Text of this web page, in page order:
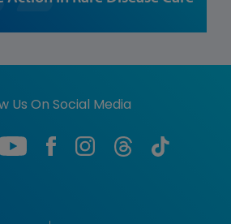
Us On Social Media